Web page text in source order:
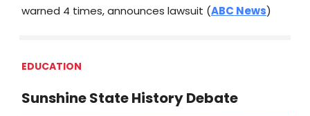
warned 4 times, announces lawsuit (ABC News)
EDUCATION
Sunshine State History Debate